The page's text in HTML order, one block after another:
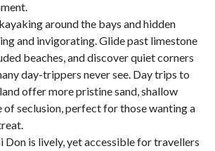
around the bays and hidden
and invigorating. Glide past limestone
beaches, and discover quiet corners
day-trippers never see. Day trips to
offer more pristine sand, shallow
of seclusion, perfect for those wanting a
Don is lively, yet accessible for travellers